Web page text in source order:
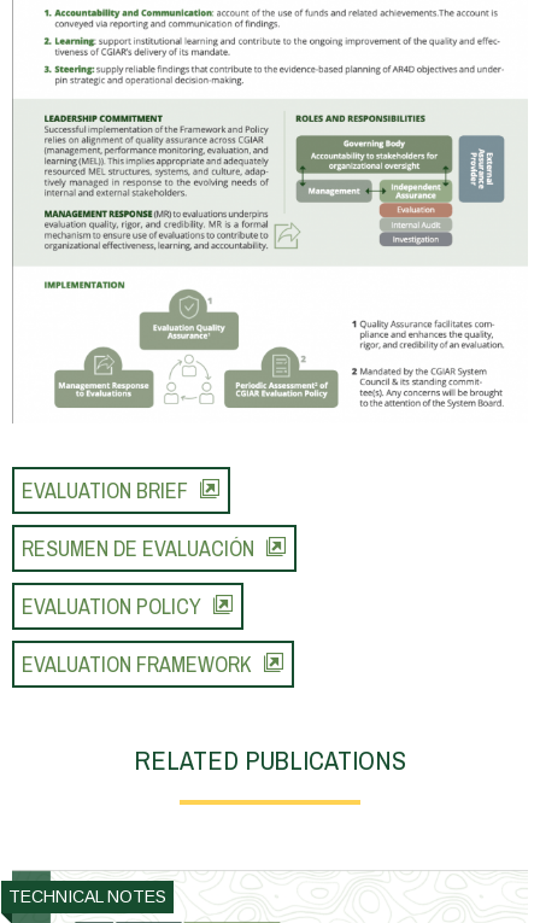
EVALUATION BRIEF
RESUMEN DE EVALUACIÓN
EVALUATION POLICY
EVALUATION FRAMEWORK
RELATED PUBLICATIONS
TECHNICAL NOTES